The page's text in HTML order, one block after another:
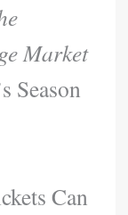
Market
Season
Can